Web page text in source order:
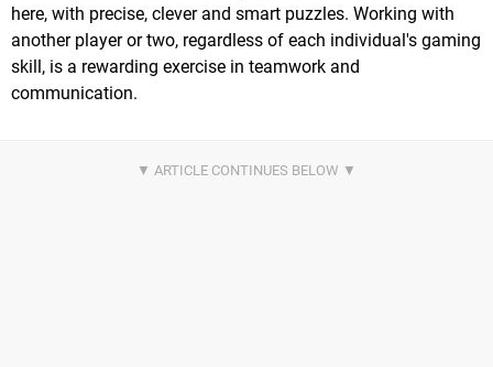
here, with precise, clever and smart puzzles. Working with
another player or two, regardless of each individual's gaming
skill, is a rewarding exercise in teamwork and
communication.